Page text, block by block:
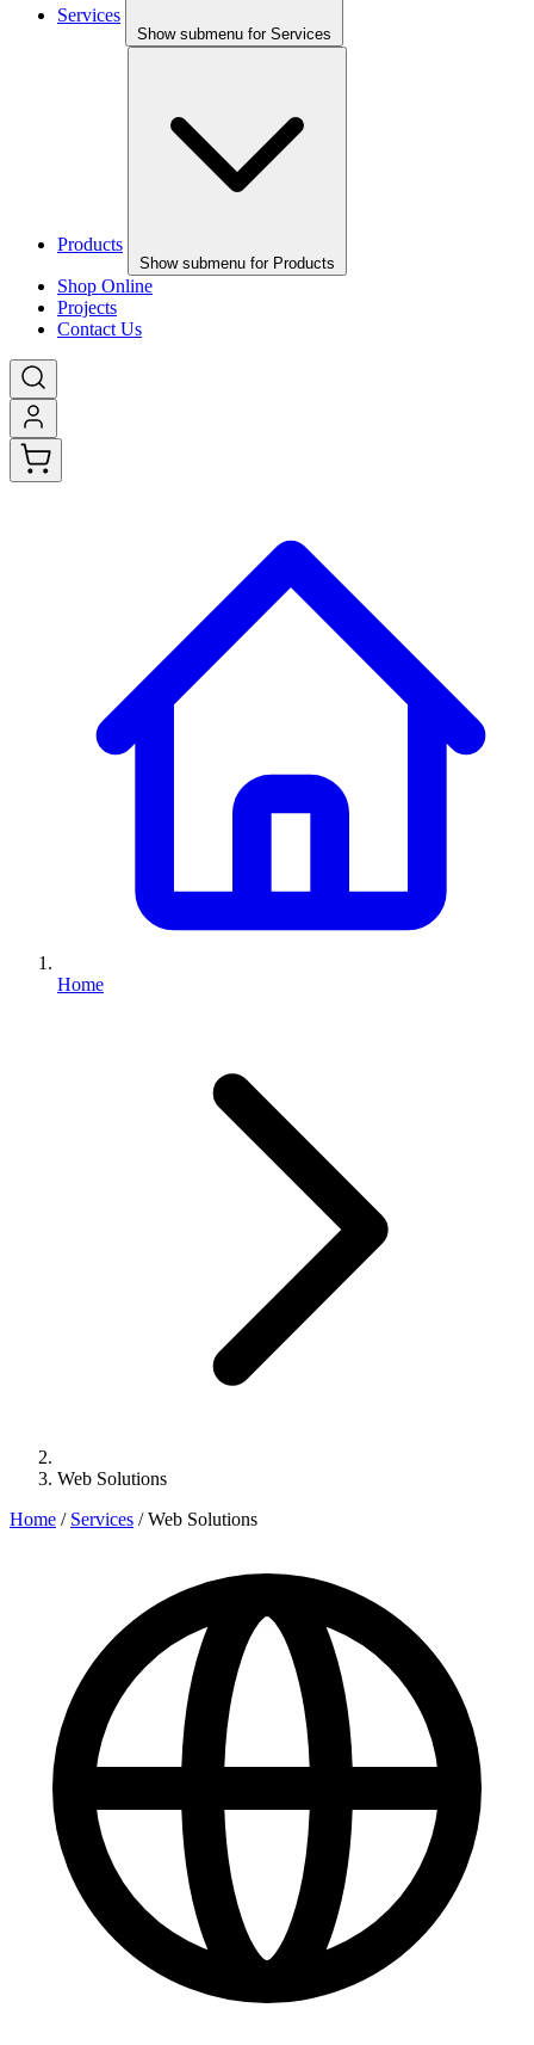
Services
Show submenu for Services
Products
Show submenu for Products
Shop Online
Projects
Contact Us
Home
Web Solutions
Home / Services / Web Solutions